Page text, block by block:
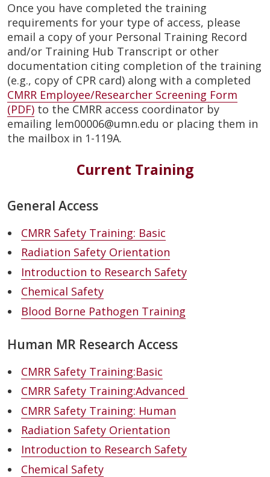
Once you have completed the training
requirements for your type of access, please
email a copy of your Personal Training Record
and/or Training Hub Transcript or other
documentation citing completion of the training
(e.g., copy of CPR card) along with a completed
CMRR Employee/Researcher Screening Form
(PDF) to the CMRR access coordinator by
emailing lem00006@umn.edu or placing them in
the mailbox in 1-119A.
Current Training
General Access
CMRR Safety Training: Basic
Radiation Safety Orientation
Introduction to Research Safety
Chemical Safety
Blood Borne Pathogen Training
Human MR Research Access
CMRR Safety Training:Basic
CMRR Safety Training:Advanced
CMRR Safety Training: Human
Radiation Safety Orientation
Introduction to Research Safety
Chemical Safety